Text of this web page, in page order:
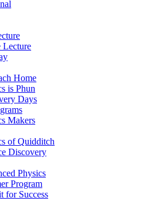
Lecture
Home
is Phun
Days
Makers
of Quidditch
Discovery
Physics
Program
for Success